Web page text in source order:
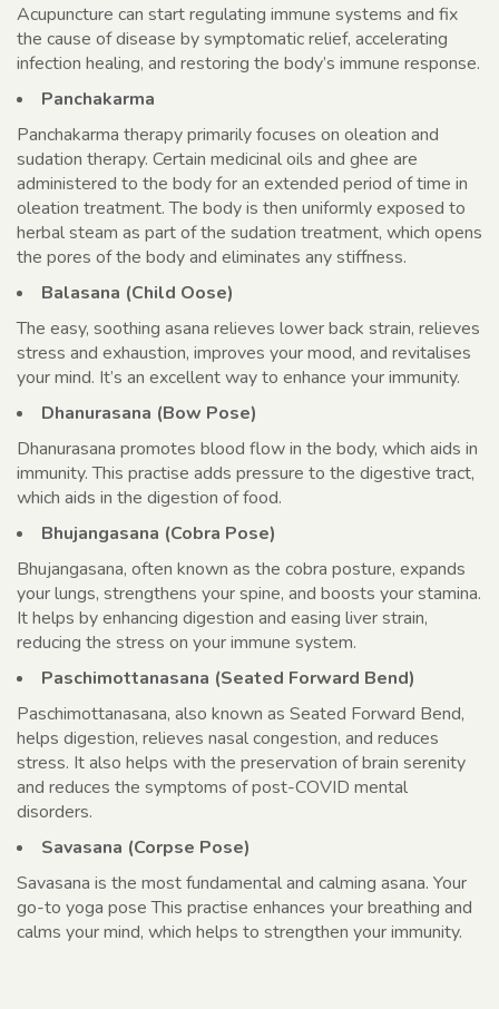
Acupuncture can start regulating immune systems and fix
the cause of disease by symptomatic relief, accelerating
infection healing, and restoring the body’s immune response.
Panchakarma
Panchakarma therapy primarily focuses on oleation and
sudation therapy. Certain medicinal oils and ghee are
administered to the body for an extended period of time in
oleation treatment. The body is then uniformly exposed to
herbal steam as part of the sudation treatment, which opens
the pores of the body and eliminates any stiffness.
Balasana (Child Oose)
The easy, soothing asana relieves lower back strain, relieves
stress and exhaustion, improves your mood, and revitalises
your mind. It’s an excellent way to enhance your immunity.
Dhanurasana (Bow Pose)
Dhanurasana promotes blood flow in the body, which aids in
immunity. This practise adds pressure to the digestive tract,
which aids in the digestion of food.
Bhujangasana (Cobra Pose)
Bhujangasana, often known as the cobra posture, expands
your lungs, strengthens your spine, and boosts your stamina.
It helps by enhancing digestion and easing liver strain,
reducing the stress on your immune system.
Paschimottanasana (Seated Forward Bend)
Paschimottanasana, also known as Seated Forward Bend,
helps digestion, relieves nasal congestion, and reduces
stress. It also helps with the preservation of brain serenity
and reduces the symptoms of post-COVID mental
disorders.
Savasana (Corpse Pose)
Savasana is the most fundamental and calming asana. Your
go-to yoga pose This practise enhances your breathing and
calms your mind, which helps to strengthen your immunity.